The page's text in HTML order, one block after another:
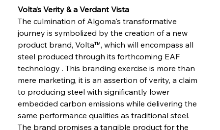
Sinic Steel Slump Spurs Structural Shift Saga
Volta’s Verity & a Verdant Vista
The culmination of Algoma's transformative
journey is symbolized by the creation of a new
product brand, Volta™, which will encompass all
steel produced through its forthcoming EAF
technology . This branding exercise is more than
mere marketing, it is an assertion of verity, a claim
to producing steel with significantly lower
embedded carbon emissions while delivering the
same performance qualities as traditional steel.
The brand promises a tangible product for the